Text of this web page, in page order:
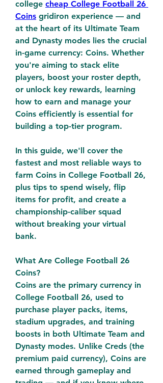
college cheap College Football 26
Coins gridiron experience — and
at the heart of its Ultimate Team
and Dynasty modes lies the crucial
in-game currency: Coins. Whether
you're aiming to stack elite
players, boost your roster depth,
or unlock key rewards, learning
how to earn and manage your
Coins efficiently is essential for
building a top-tier program.
In this guide, we'll cover the
fastest and most reliable ways to
farm Coins in College Football 26,
plus tips to spend wisely, flip
items for profit, and create a
championship-caliber squad
without breaking your virtual
bank.
What Are College Football 26
Coins?
Coins are the primary currency in
College Football 26, used to
purchase player packs, items,
stadium upgrades, and training
boosts in both Ultimate Team and
Dynasty modes. Unlike Creds (the
premium paid currency), Coins are
earned through gameplay and